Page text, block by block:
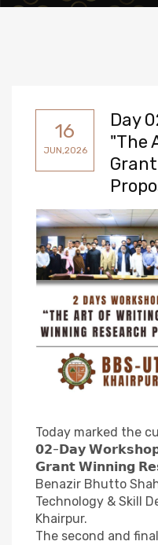
16
JUN,2026
Day
"The
Today marked the
𝟬𝟮-𝗗𝗮𝘆 𝗪𝗼𝗿𝗸𝘀𝗵𝗼𝗽
𝗚𝗿𝗮𝗻𝘁 𝗪𝗶𝗻𝗻𝗶𝗻𝗴
Benazir Bhutto
Technology & Skill
Khairpur.
The second and